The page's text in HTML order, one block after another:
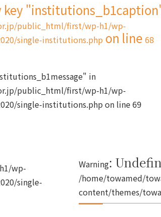
key
public_html/first/wp-h1/wp-
single-institutions.php on line 68
in
public_html/first/wp-h1/wp-
single-institutions.phpon line69
wp-
single-
Warning:
/home/towamed/
content/themes/